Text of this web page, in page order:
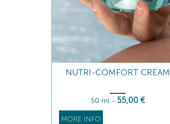
NUTRI-COMFORT CREAM
50 ml - 55,00 €
MORE INFO